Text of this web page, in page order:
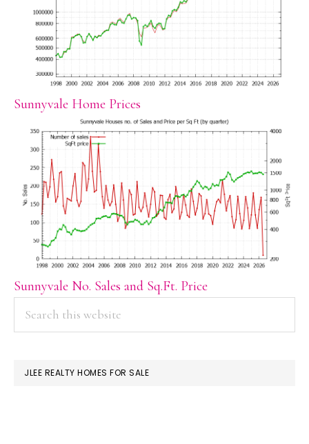
Sunnyvale Home Prices
Sunnyvale No. Sales and Sq.Ft. Price
PRIMARY
SIDEBAR
JLEE REALTY HOMES FOR SALE